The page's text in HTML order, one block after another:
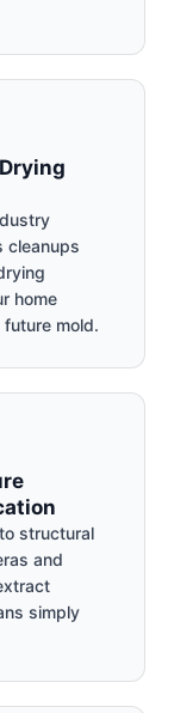
cleanups
home
mold.
structural
and
simply